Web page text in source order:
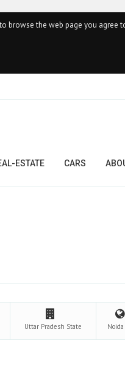
browse the web page you agree
ESTATE CARS
Uttar Pradesh State Noida